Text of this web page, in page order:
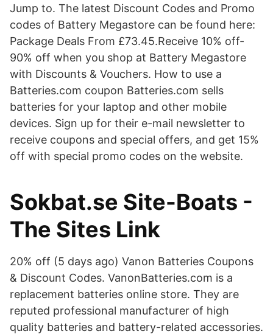
Jump to. The latest Discount Codes and Promo
codes of Battery Megastore can be found here:
Package Deals From £73.45.Receive 10% off-
90% off when you shop at Battery Megastore
with Discounts & Vouchers. How to use a
Batteries.com coupon Batteries.com sells
batteries for your laptop and other mobile
devices. Sign up for their e-mail newsletter to
receive coupons and special offers, and get 15%
off with special promo codes on the website.
Sokbat.se Site-Boats -
The Sites Link
20% off (5 days ago) Vanon Batteries Coupons
& Discount Codes. VanonBatteries.com is a
replacement batteries online store. They are
reputed professional manufacturer of high
quality batteries and battery-related accessories.